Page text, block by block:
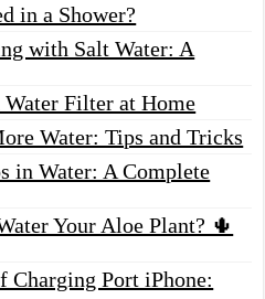
in a Shower?
with Salt Water: A
Filter at Home
Water: Tips and Tricks
in Water: A Complete
Your Aloe Plant? 🌵
Charging Port iPhone: